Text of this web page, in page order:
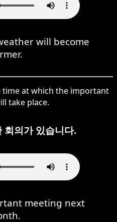
will become
time at which the important
take place.
회의가 있습니다.
meeting next